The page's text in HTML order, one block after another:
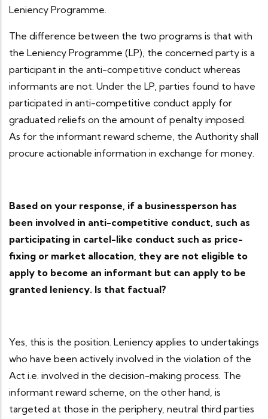
Leniency Programme.
The difference between the two programs is that with
the Leniency Programme (LP), the concerned party is a
participant in the anti-competitive conduct whereas
informants are not. Under the LP, parties found to have
participated in anti-competitive conduct apply for
graduated reliefs on the amount of penalty imposed.
As for the informant reward scheme, the Authority shall
procure actionable information in exchange for money.
Based on your response, if a businessperson has
been involved in anti-competitive conduct, such as
participating in cartel-like conduct such as price-
fixing or market allocation, they are not eligible to
apply to become an informant but can apply to be
granted leniency. Is that factual?
Yes, this is the position. Leniency applies to undertakings
who have been actively involved in the violation of the
Act i.e. involved in the decision-making process. The
informant reward scheme, on the other hand, is
targeted at those in the periphery, neutral third parties